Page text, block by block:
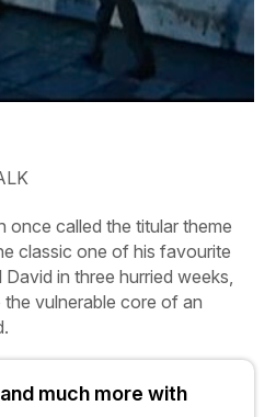
once called the titular theme
classic one of his favourite
in three hurried weeks,
vulnerable core of an
much more with